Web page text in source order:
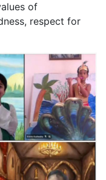
of
respect for